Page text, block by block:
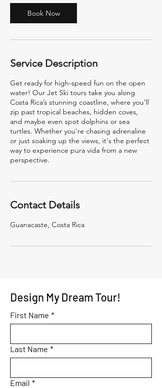
2
h
r
Book Now
Service Description
Get ready for high-speed fun on the open
water! Our Jet Ski tours take you along
Costa Rica’s stunning coastline, where you’ll
zip past tropical beaches, hidden coves,
and maybe even spot dolphins or sea
turtles. Whether you're chasing adrenaline
or just soaking up the views, it's the perfect
way to experience pura vida from a new
perspective.
Contact Details
Guanacaste, Costa Rica
Design My Dream Tour!
First Name *
Last Name *
Email *